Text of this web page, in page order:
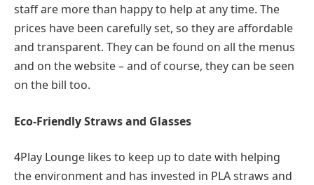
staff are more than happy to help at any time. The
prices have been carefully set, so they are affordable
and transparent. They can be found on all the menus
and on the website – and of course, they can be seen
on the bill too.
Eco-Friendly Straws and Glasses
4Play Lounge likes to keep up to date with helping
the environment and has invested in PLA straws and